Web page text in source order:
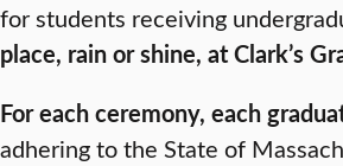
for students receiving
place, rain or shine, at Clark’s
For each ceremony, each
adhering to the State of